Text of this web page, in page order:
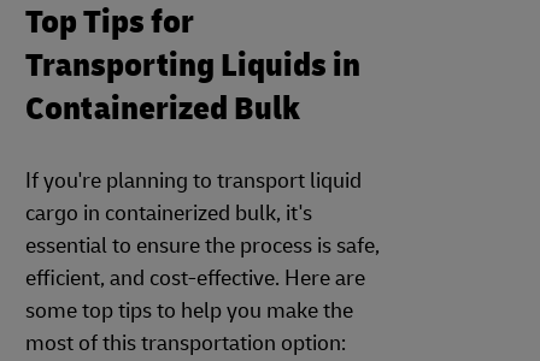
Top Tips for
Transporting Liquids in
Containerized Bulk
If you're planning to transport liquid
cargo in containerized bulk, it's
essential to ensure the process is safe,
efficient, and cost-effective. Here are
some top tips to help you make the
most of this transportation option: